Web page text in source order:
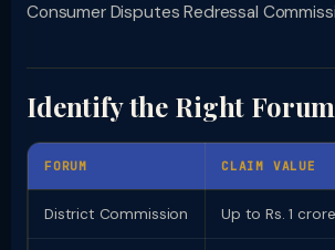
Consumer Disputes Redressal
Identify the Right Forum
FORUM CLAIM VALUE
District Commission Up to Rs. 1 crore